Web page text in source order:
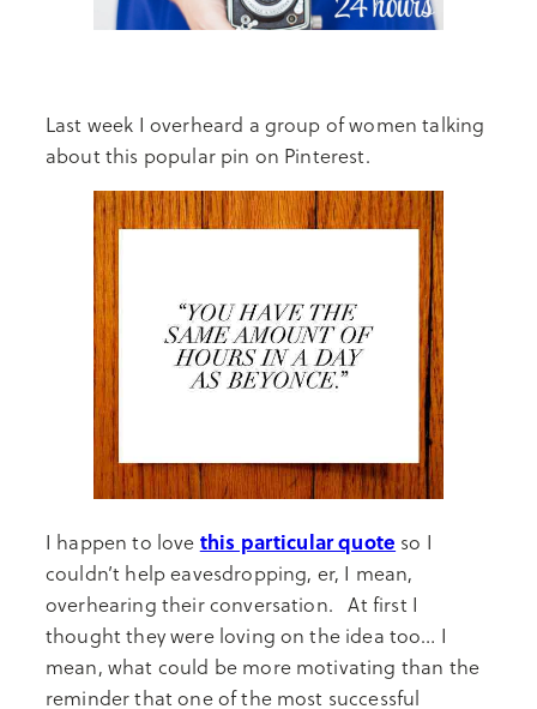
Last week I overheard a group of women talking
about this popular pin on Pinterest.
I happen to love this particular quote so I
couldn’t help eavesdropping, er, I mean,
overhearing their conversation. At first I
thought they were loving on the idea too… I
mean, what could be more motivating than the
reminder that one of the most successful